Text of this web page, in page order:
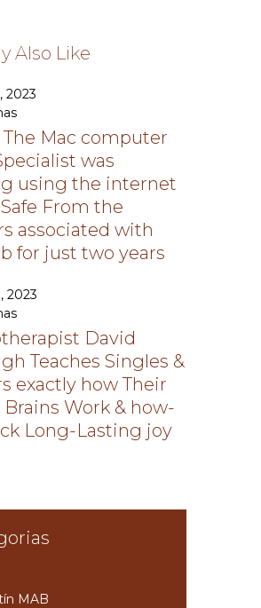
Also Like
2023
The Mac computer
was
using the internet
From the
associated with
for just two years
2023
David
Teaches Singles &
exactly how Their
Work & how-
Long-Lasting joy
MAB